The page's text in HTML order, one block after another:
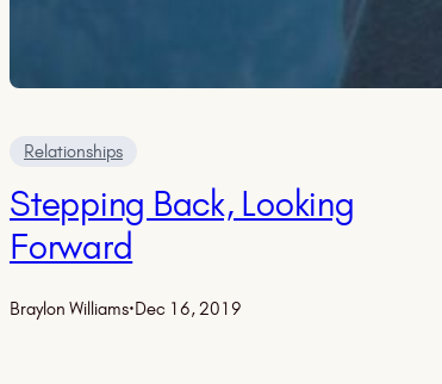
Relationships
Stepping Back, Looking
Forward
Braylon Williams·Dec 16, 2019